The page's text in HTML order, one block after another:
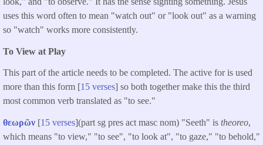
uses this word often to mean "watch out" or "look out" as a warning
so "watch" works more consistently.
To View at Play
This part of the article needs to be completed. The active for is used
more than this form [15 verses] so both together make this the third
most common verb translated as "to see."
θεωρῶν [15 verses](part sg pres act masc nom) "Seeth" is theoreo,
which means "to view," "to see", "to look at", "to gaze," "to behold,"